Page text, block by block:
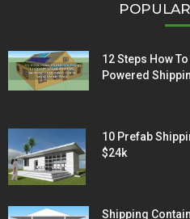
12 Steps How
Powered
10 Prefab
$24k
Shipping